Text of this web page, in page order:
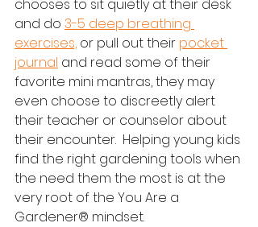
chooses to sit quietly at their desk
and do 3-5 deep breathing
exercises, or pull out their pocket
journal and read some of their
favorite mini mantras, they may
even choose to discreetly alert
their teacher or counselor about
their encounter.  Helping young kids
find the right gardening tools when
the need them the most is at the
very root of the You Are a
Gardener® mindset.